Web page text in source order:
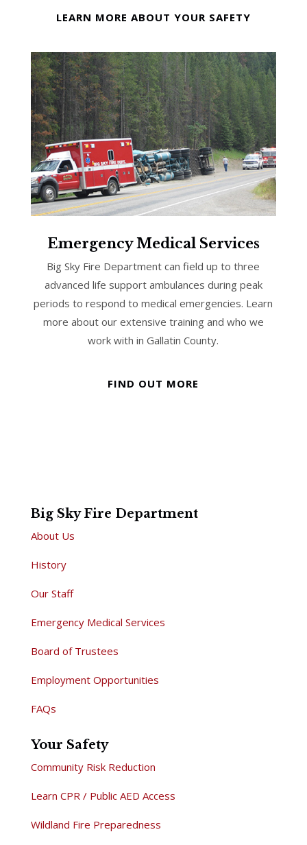
LEARN MORE ABOUT YOUR SAFETY
Emergency Medical Services
Big Sky Fire Department can field up to three
advanced life support ambulances during peak
periods to respond to medical emergencies. Learn
more about our extensive training and who we
work with in Gallatin County.
FIND OUT MORE
Big Sky Fire Department
About Us
History
Our Staff
Emergency Medical Services
Board of Trustees
Employment Opportunities
FAQs
Your Safety
Community Risk Reduction
Learn CPR / Public AED Access
Wildland Fire Preparedness